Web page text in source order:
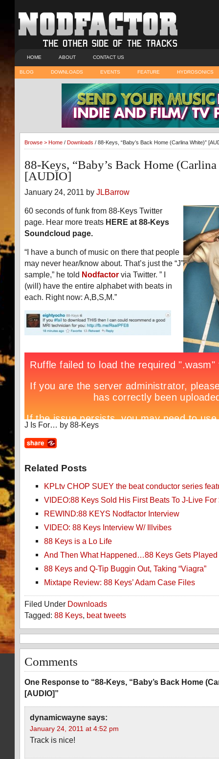
HOME ABOUT CONTACT US
BLOG DOWNLOADS EVENTS FEATURE HYDROSONICS
Browse > Home / Downloads / 88-Keys, “Baby’s Back Home (Carlina White)”
88-Keys, “Baby’s Back Home
[AUDIO]
January 24, 2011 by JLBarrow
60 seconds of funk from 88-Keys Twitter
page. Hear more treats HERE at 88-Keys
Soundcloud page.
“I have a bunch of music on there that people
may never hear/know about. That’s just the “J”
sample,” he told Nodfactor via Twitter. ” I
(will) have the entire alphabet with beats in
each. Right now: A,B,S,M.”
J Is For… by 88-Keys
Related Posts
KPLtv CHOP SUEY the beat conductor series
VIDEO:88 Keys Sold His First Beats To J-Live For
REWIND:88 KEYS Nodfactor Interview
VIDEO: 88 Keys Interview W/ Illvibes
88 Keys is a Lo Life
And Then What Happened…88 Keys Gets Played
88 Keys and Q-Tip Buggin Out, Taking “Viagra”
Mixtape Review: 88 Keys’ Adam Case Files
Filed Under Downloads
Tagged: 88 Keys, beat tweets
Comments
One Response to “88-Keys, “Baby’s Back Home
[AUDIO]”
dynamicwayne says:
January 24, 2011 at 4:52 pm
Track is nice!